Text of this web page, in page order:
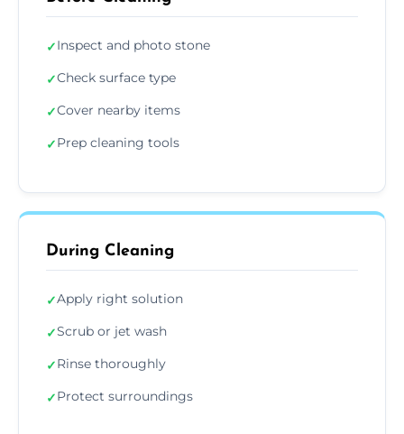
✓Inspect and photo stone
✓Check surface type
✓Cover nearby items
✓Prep cleaning tools
During Cleaning
✓Apply right solution
✓Scrub or jet wash
✓Rinse thoroughly
✓Protect surroundings